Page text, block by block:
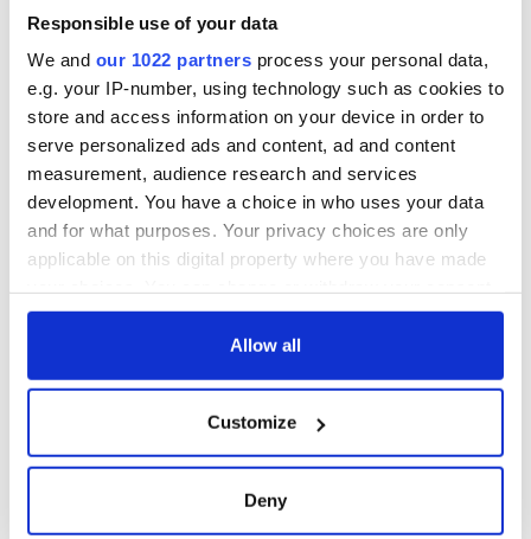
Responsible use of your data
We and our 1022 partners process your personal data,
e.g. your IP-number, using technology such as cookies to
store and access information on your device in order to
serve personalized ads and content, ad and content
measurement, audience research and services
development. You have a choice in who uses your data
and for what purposes. Your privacy choices are only
applicable on this digital property where you have made
any time from the Cookie Declaration or by clicking on
Collect information about your geographical
location which can be accurate to within several
Allow all
Customize
Deny
COMMENTS